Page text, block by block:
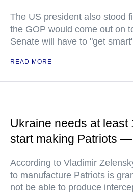
The US president also stood
the GOP would come out on
Senate will have to "get
READ MORE
Ukraine needs at least
start making Patriots
According to Vladimir
to manufacture Patriots is
not be able to produce